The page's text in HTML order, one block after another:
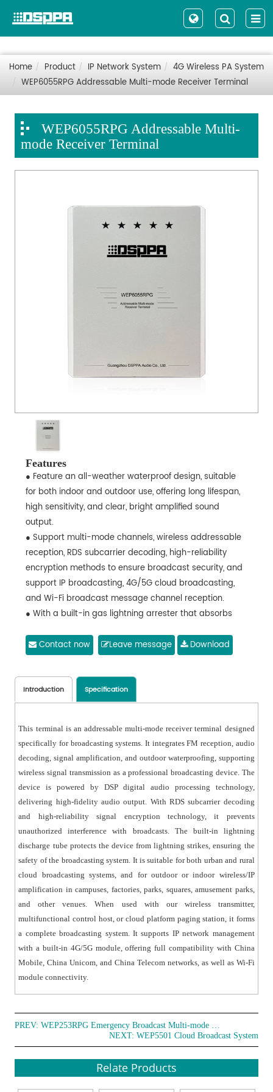
Home Product IP Network System
4G Wireless PA System
WEP6055RPG Addressable Multi-mode Receiver Terminal
WEP6055RPG Addressable Multi-
mode Receiver Terminal
Features
● Feature an all-weather waterproof design, suitable
for both indoor and outdoor use, offering long lifespan,
high sensitivity, and clear, bright amplified sound
output.
● Support multi-mode channels, wireless addressable
reception, RDS subcarrier decoding, high-reliability
encryption methods to ensure broadcast security, and
support IP broadcasting, 4G/5G cloud broadcasting,
and Wi-Fi broadcast message channel reception.
● With a built-in gas lightning arrester that absorbs
lightning strikes with high reliability.
output.
● Support remote scheduled power-on and digital
volume control by the master unit, solving the issue of
● Using the DSPPA special control protocol with ultra-
high sensitivity reception, it is capable of accurately
demodulating control signals even under weak signal
conditions.
● Support customizable reception modes to either
receive a fixed frequency or automatically track the
transmitter frequency, offering exceptional adaptability.
● With a built-in high-fidelity amplifier circuit, with
complete protection functions.
● With working status indicator light for easy fault
diagnosis.
● With a reserved communication port for convenient
parameter setting and future upgrades or
maintenance.
● Support multiple power supply options including solar
energy, wind energy, and line power (depending on the
customer's project requirements).
● Feature automatic standby in the absence of a signal
and a mute function for the line output, operating at
low power to save energy and extend the device's
rewritable) and a remotely modifiable resource code.
● Include a power-on broadcast volume fade-in
Contact now Leave message Download
Introduction Specification
This terminal is an addressable multi-mode receiver terminal designed
specifically for broadcasting systems. It integrates FM reception, audio
decoding, signal amplification, and outdoor waterproofing, supporting
wireless signal transmission as a professional broadcasting device. The
device is powered by DSP digital audio processing technology,
delivering high-fidelity audio output. With RDS subcarrier decoding
and high-reliability signal encryption technology, it prevents
unauthorized interference with broadcasts. The built-in lightning
discharge tube protects the device from lightning strikes, ensuring the
safety of the broadcasting system. It is suitable for both urban and rural
cloud broadcasting systems, and for outdoor or indoor wireless/IP
amplification in campuses, factories, parks, squares, amusement parks,
and other venues. When used with our wireless transmitter,
multifunctional control host, or cloud platform paging station, it forms
a complete broadcasting system. It supports IP network management
with a built-in 4G/5G module, offering full compatibility with China
Mobile, China Unicom, and China Telecom networks, as well as Wi-Fi
module connectivity.
PREV:
WEP253RPG Emergency Broadcast Multi-mode Terminal
NEXT: WEP5501 Cloud Broadcast System
Relate Products